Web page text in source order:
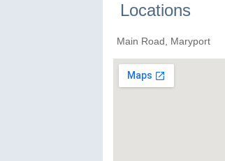
Locations
Main Road, Maryport